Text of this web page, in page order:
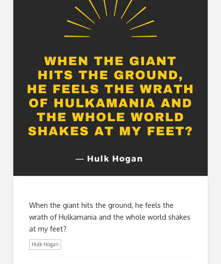
When the giant hits the ground, he feels the
wrath of Hulkamania and the whole world shakes
at my feet?
Hulk Hogan